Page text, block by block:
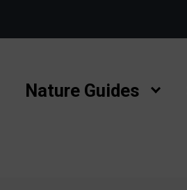
Nature Guides